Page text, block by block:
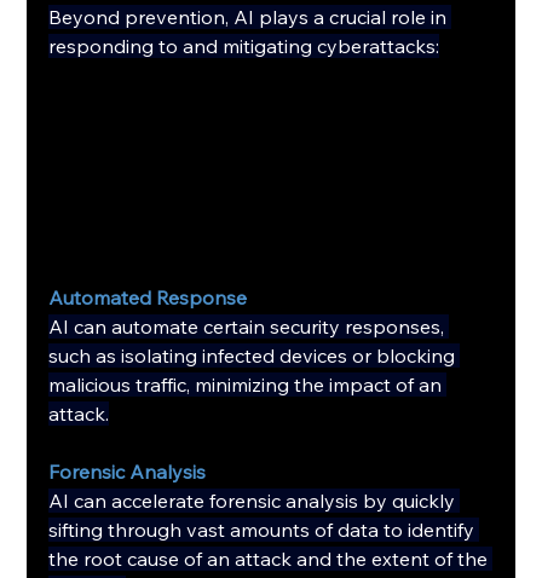
Beyond prevention, AI plays a crucial role in
responding to and mitigating cyberattacks:
Automated Response
AI can automate certain security responses,
such as isolating infected devices or blocking
malicious traffic, minimizing the impact of an
attack.
Forensic Analysis
AI can accelerate forensic analysis by quickly
sifting through vast amounts of data to identify
the root cause of an attack and the extent of the